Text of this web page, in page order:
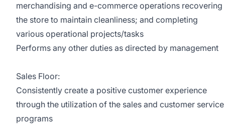
merchandising and e-commerce operations recovering
the store to maintain cleanliness; and completing
various operational projects/tasks
Performs any other duties as directed by management
Sales Floor:
Consistently create a positive customer experience
through the utilization of the sales and customer service
programs